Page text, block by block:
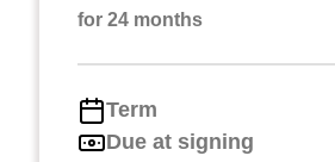
for 24 months
Term
Due at signing